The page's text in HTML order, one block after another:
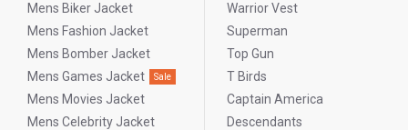
Mens Biker Jacket
Mens Fashion Jacket
Mens Bomber Jacket
Mens Games Jacket
Sale
Mens Movies Jacket
Mens Celebrity Jacket
Warrior Vest
Superman
Top Gun
T Birds
Captain America
Descendants